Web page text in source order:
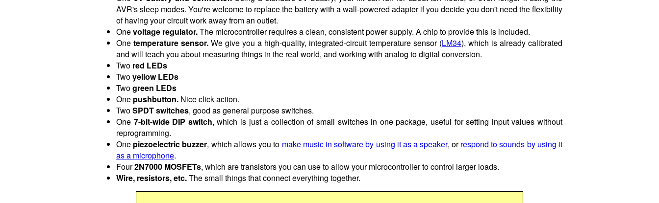
AVR's sleep modes. You're welcome to replace the battery with a wall-powered adapter if you decide you don't need the flexibility
of having your circuit work away from an outlet.
Onevoltage regulator.The microcontroller requires a clean, consistent power supply. A chip to provide this is included.
One temperature sensor. We give you a high-quality, integrated-circuit temperature sensor (LM34), which is already calibrated
and will teach you about measuring things in the real world, and working with analog to digital conversion.
Two red LEDs
Twoyellow LEDs
Twogreen LEDs
One pushbutton. Nice click action.
TwoSPDT switches, good as general purpose switches.
One 7-bit-wide DIP switch, which is just a collection of small switches in one package, useful for setting input values without
reprogramming.
One piezoelectric buzzer, which allows you to make music in software by using it as a speaker, orrespond to sounds by using it
as a microphone.
Four2N7000 MOSFETs, which are transistors you can use to allow your microcontroller to control larger loads.
Wire, resistors, etc.The small things that connect everything together.